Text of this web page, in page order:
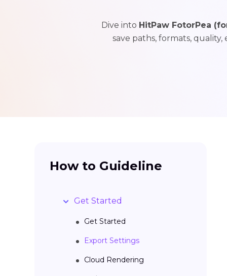
Dive into HitPaw FotorPea
save paths, formats,
How to Guideline
Get Started
Get Started
Export Settings
Cloud Rendering